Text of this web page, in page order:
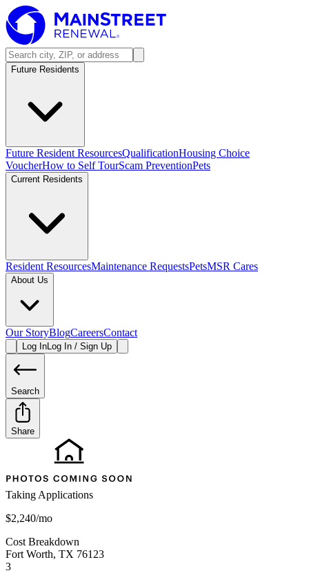
Future Residents
Future Resident ResourcesQualificationHousing Choice
VoucherHow to Self TourScam PreventionPets
Current Residents
Resident ResourcesMaintenance RequestsPetsMSR Cares
About Us
Our StoryBlogCareersContact
Log InLog In / Sign Up
Search
Share
Taking Applications
$2,240/mo
Cost Breakdown
Fort Worth, TX 76123
3